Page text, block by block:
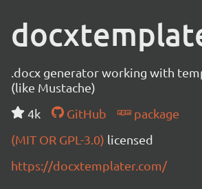
.docx generator working with
(like Mustache)
4k
GitHub
package
(MIT OR GPL-3.0) licensed
https://docxtemplater.com/